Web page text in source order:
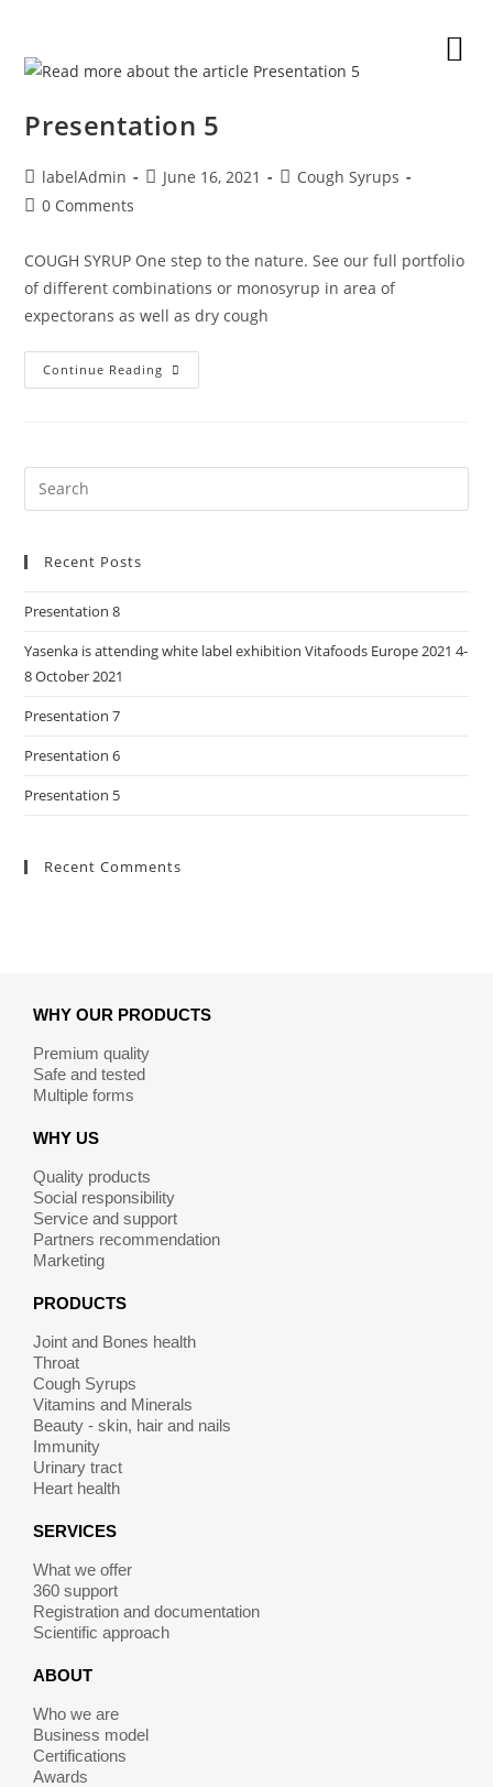
Presentation 5
labelAdmin June 16, 2021
Cough Syrups
0 Comments
COUGH SYRUP One step to the nature. See our full portfolio
of different combinations or monosyrup in area of
expectorans as well as dry cough
Continue Reading
Recent Posts
Presentation 8
Yasenka is attending white label exhibition Vitafoods Europe 2021 4-
8 October 2021
Presentation 7
Presentation 6
Presentation 5
Recent Comments
WHY OUR PRODUCTS
Premium quality
Safe and tested
Multiple forms
WHY US
Quality products
Social responsibility
Service and support
Partners recommendation
Marketing
PRODUCTS
Joint and Bones health
Throat
Cough Syrups
Vitamins and Minerals
Beauty - skin, hair and nails
Immunity
Urinary tract
Heart health
SERVICES
What we offer
360 support
Registration and documentation
Scientific approach
ABOUT
Who we are
Business model
Certifications
Awards